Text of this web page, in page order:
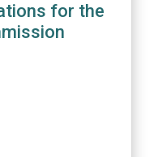
for the